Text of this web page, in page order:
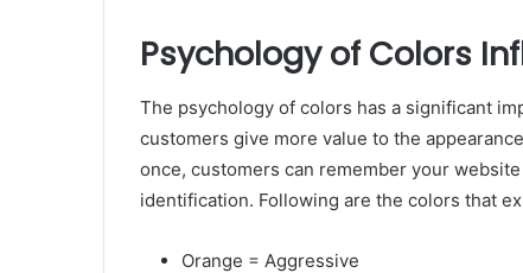
Psychology of Colors
The psychology of colors has a significant
customers give more value to the
once, customers can remember your
identification. Following are the colors that
Orange = Aggressive